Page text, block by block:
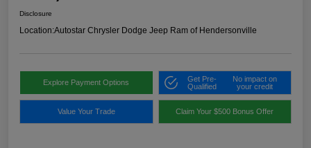
Disclosure
Location:Autostar Chrysler Dodge Jeep Ram of Hendersonville
Explore Payment Options
Get Pre-
Qualified
No impact on
your credit
Value Your Trade Claim Your $500 Bonus Offer